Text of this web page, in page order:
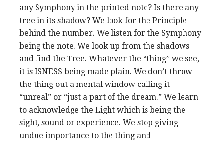
any Symphony in the printed note? Is there any
tree in its shadow? We look for the Principle
behind the number. We listen for the Symphony
being the note. We look up from the shadows
and find the Tree. Whatever the “thing” we see,
it is ISNESS being made plain. We don’t throw
the thing out a mental window calling it
“unreal” or “just a part of the dream.” We learn
to acknowledge the Light which is being the
sight, sound or experience. We stop giving
undue importance to the thing and